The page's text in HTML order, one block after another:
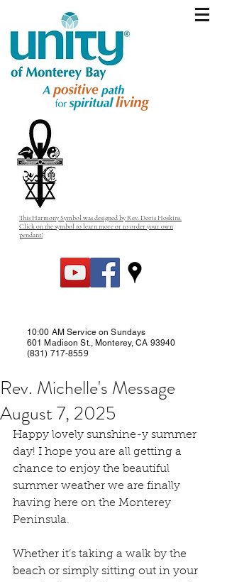
This Harmony Symbol was designed by Rev. Doris Hoskins.
Click on the symbol to learn more or to order your own
pendant!
10:00 AM Service on Sundays
601 Madison St., Monterey, CA 93940
(831) 717-8559
Rev. Michelle's Message
August 7, 2025
Happy lovely sunshine-y summer
day! I hope you are all getting a
chance to enjoy the beautiful
summer weather we are finally
having here on the Monterey
Peninsula.
Whether it’s taking a walk by the
beach or simply sitting out in your